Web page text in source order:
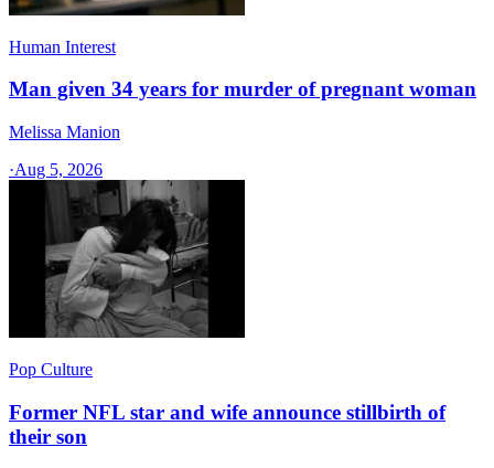
Human Interest
Man given 34 years for murder of pregnant woman
Melissa Manion
·Aug 5, 2026
Pop Culture
Former NFL star and wife announce stillbirth of
their son